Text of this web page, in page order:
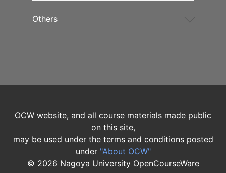
Others
OCW website, and all course materials made public
on this site,
may be used under the terms and conditions posted
under "About OCW"
© 2026 Nagoya University OpenCourseWare